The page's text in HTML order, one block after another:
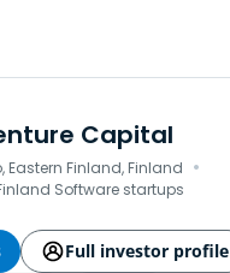
Capital
Eastern Finland, Finland ·
Software startups
Full investor profile